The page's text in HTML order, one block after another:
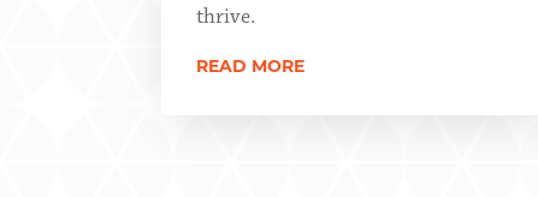
thrive.
READ MORE